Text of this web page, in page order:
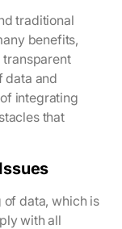
traditional
benefits,
transparent
data and
integrating
that
of data, which is
with all